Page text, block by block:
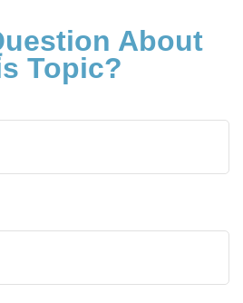
About
Topic?